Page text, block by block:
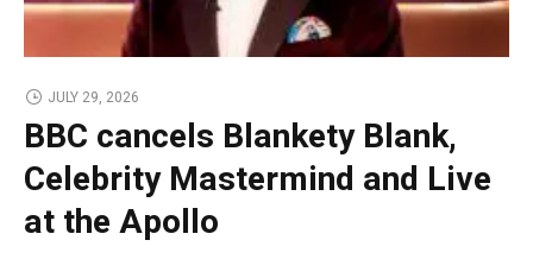
JULY 29, 2026
BBC cancels Blankety Blank,
Celebrity Mastermind and Live
at the Apollo